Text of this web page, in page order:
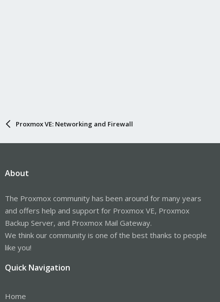
Proxmox VE: Networking and Firewall
About
The Proxmox community has been around for many years
and offers help and support for Proxmox VE, Proxmox
Backup Server, and Proxmox Mail Gateway.
We think our community is one of the best thanks to people
like you!
Quick Navigation
Home